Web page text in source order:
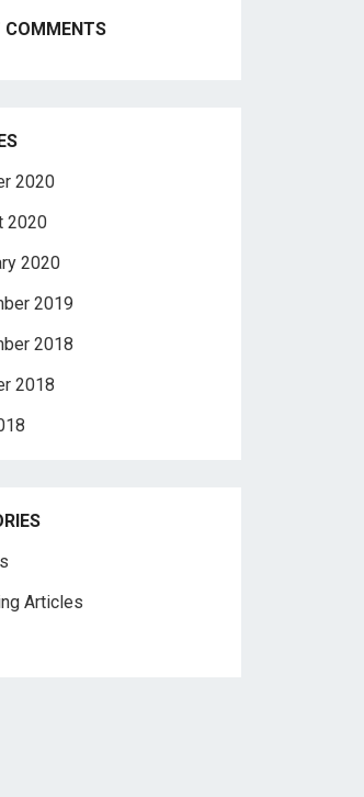
COMMENTS
2020
2020
2020
2019
2018
2018
Articles